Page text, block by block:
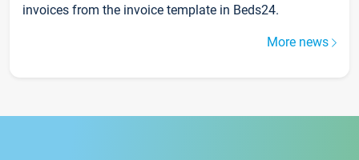
invoices from the invoice template in Beds24.
More news